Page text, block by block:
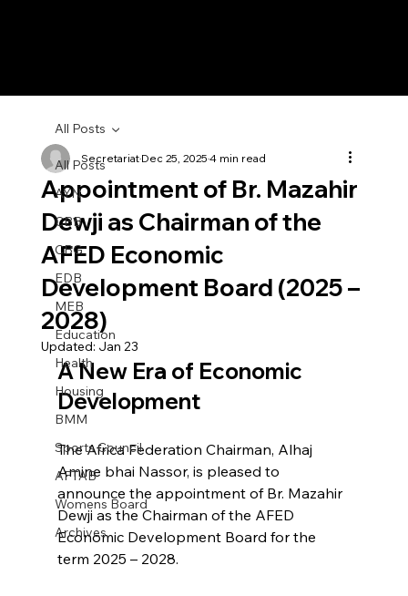
All Posts
AYN
CBB
CBG
EDB
MEB
Education
Health
Housing
BMM
Sports Council
AFTAB
Womens Board
Archives
All Posts
Appointment of Br. Mazahir
Dewji as Chairman of the
AFED Economic
Development Board (2025 –
2028)
SecretariatDec 25, 20254 min read
Updated: Jan 23
A New Era of Economic
Development
The Africa Federation Chairman, Alhaj
Amine bhai Nassor, is pleased to
announce the appointment of Br. Mazahir
Dewji as the Chairman of the AFED
Economic Development Board for the
term 2025 – 2028.